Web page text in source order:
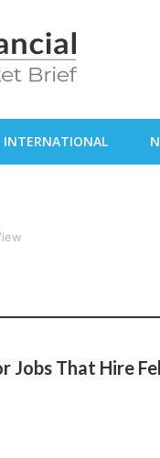
INTERNATIONAL
Jobs That Hire